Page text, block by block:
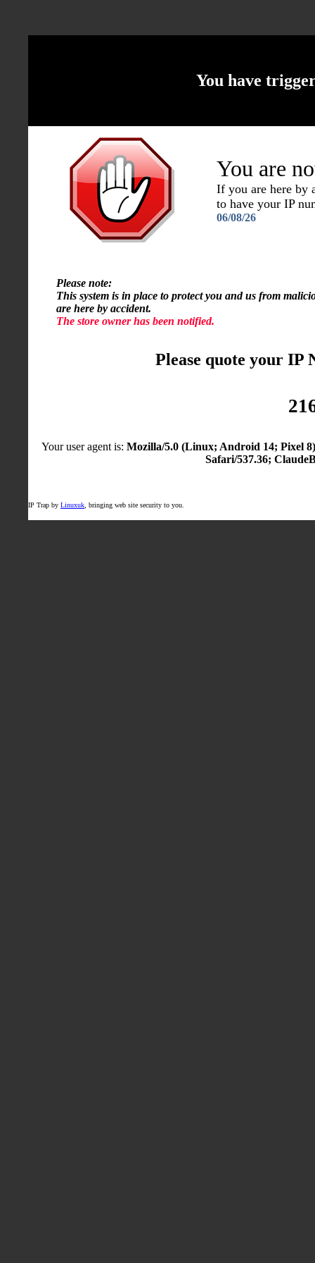
You have
You are
If you are here by
to have your IP
06/08/26
Please note:
This system is in place to protect you and us from
are here by accident.
The store owner has been notified.
Please quote your IP
Your user agent is: Mozilla/5.0 (Linux; Android 14; Pixel
Safari/537.36;
IP Trap by Linuxuk , bringing web site security to you.